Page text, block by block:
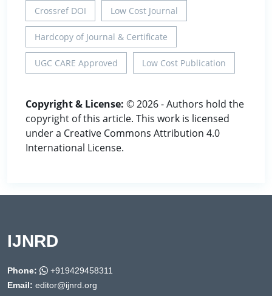
Crossref DOI Low Cost Journal
Hardcopy of Journal & Certificate
UGC CARE Approved Low Cost Publication
Copyright & License: © 2026 - Authors hold the
copyright of this article. This work is licensed
under a Creative Commons Attribution 4.0
International License.
IJNRD
Phone:
+919429458311
Email: editor@ijnrd.org